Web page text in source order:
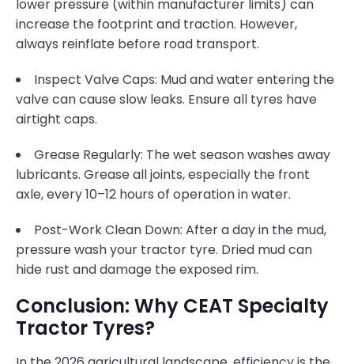
lower pressure (within manufacturer limits) can
increase the footprint and traction. However,
always reinflate before road transport.
Inspect Valve Caps: Mud and water entering the
valve can cause slow leaks. Ensure all tyres have
airtight caps.
Grease Regularly: The wet season washes away
lubricants. Grease all joints, especially the front
axle, every 10–12 hours of operation in water.
Post-Work Clean Down: After a day in the mud,
pressure wash your tractor tyre. Dried mud can
hide rust and damage the exposed rim.
Conclusion: Why CEAT Specialty
Tractor Tyres?